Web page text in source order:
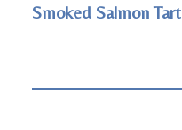
Smoked Salmon Tart